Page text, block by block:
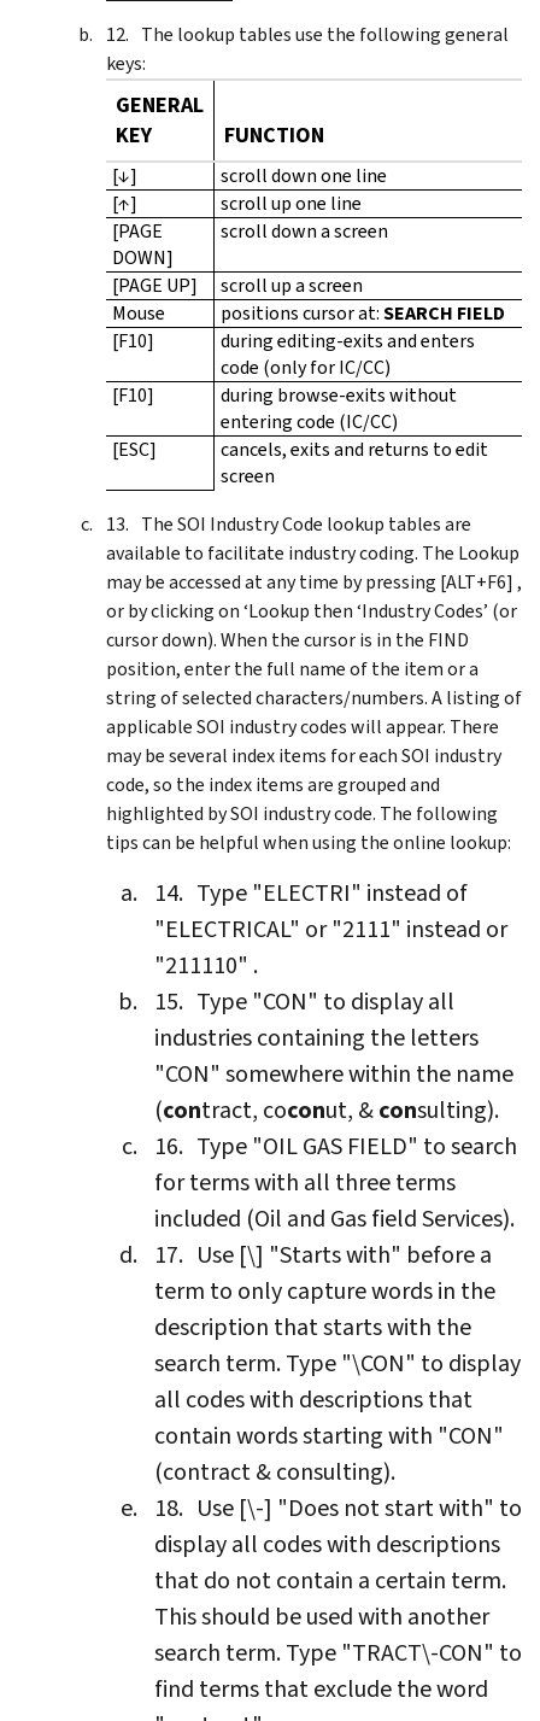
The lookup tables use the following general
keys:
GENERAL
KEY
FUNCTION
[↓]
scroll down one line
[↑]
scroll up one line
[PAGE
DOWN]
scroll down a screen
[PAGE UP]
scroll up a screen
Mouse
positions cursor at:SEARCH FIELD
[F10]
during editing-exits and enters
code (only for IC/CC)
[F10]
during browse-exits without
entering code (IC/CC)
[ESC]
cancels, exits and returns to edit
screen
The SOI Industry Code lookup tables are
available to facilitate industry coding. The Lookup
may be accessed at any time by pressing [ALT+F6] ,
or by clicking on ‘Lookup then ‘Industry Codes’ (or
cursor down). When the cursor is in the FIND
position, enter the full name of the item or a
string of selected characters/numbers. A listing of
applicable SOI industry codes will appear. There
may be several index items for each SOI industry
code, so the index items are grouped and
highlighted by SOI industry code. The following
tips can be helpful when using the online lookup:
Type "ELECTRI" instead of
"ELECTRICAL" or "2111" instead or
"211110" .
Type "CON" to display all
industries containing the letters
"CON" somewhere within the name
(contract, coconut, &consulting).
Type "OIL GAS FIELD" to search
for terms with all three terms
included (Oil and Gas field Services).
Use [\] "Starts with" before a
term to only capture words in the
description that starts with the
search term. Type "\CON" to display
all codes with descriptions that
contain words starting with "CON"
(contract & consulting).
Use [\-] "Does not start with" to
display all codes with descriptions
that do not contain a certain term.
This should be used with another
search term. Type "TRACT\-CON" to
find terms that exclude the word